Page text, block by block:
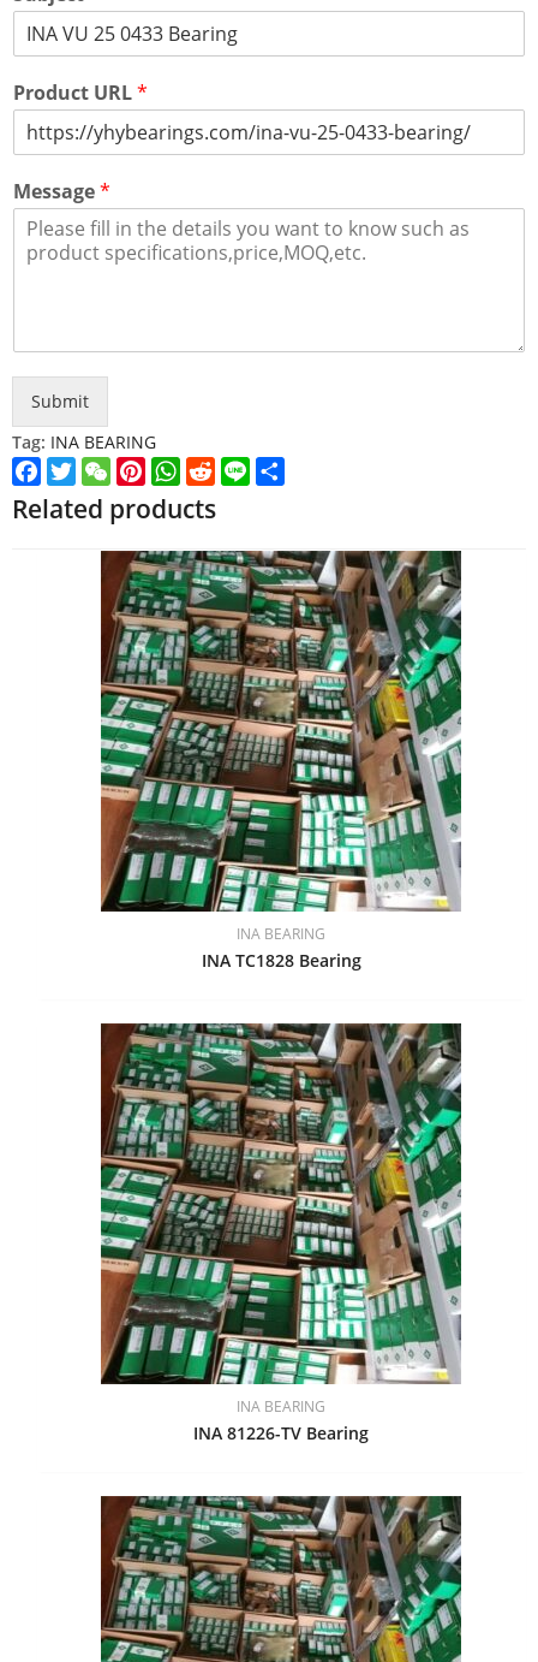
Product URL*
Message*
Submit
Tag: INA BEARING
Facebook
TwitterWeChatPinterest
WhatsApp
Reddit
Line
Related products
INA BEARING
INA TC1828 Bearing
INA BEARING
INA 81226-TV Bearing